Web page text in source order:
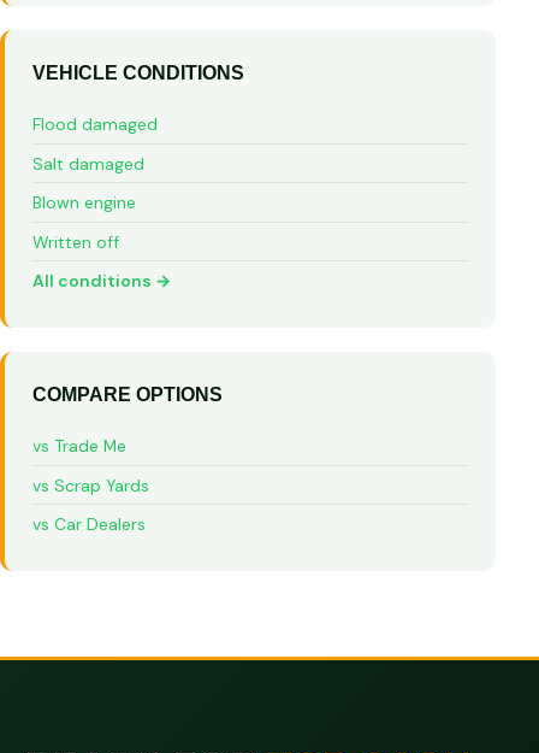
VEHICLE CONDITIONS
Flood damaged
Salt damaged
Blown engine
Written off
All conditions →
COMPARE OPTIONS
vs Trade Me
vs Scrap Yards
vs Car Dealers